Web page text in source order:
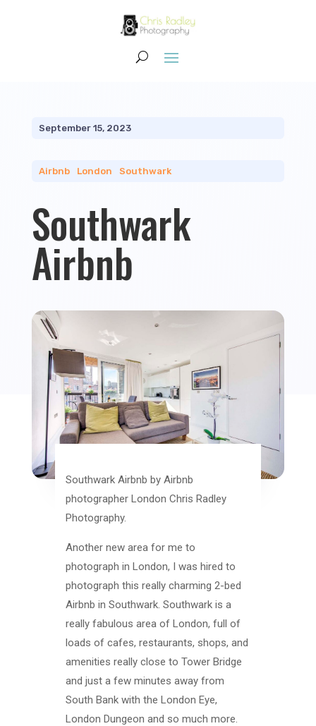
September 15, 2023
Airbnb| London Southwark
Southwark
Airbnb
Southwark Airbnb by Airbnb
photographer London Chris Radley
Photography.
Another new area for me to
photograph in London, I was hired to
photograph this really charming 2-bed
Airbnb in Southwark. Southwark is a
really fabulous area of London, full of
loads of cafes, restaurants, shops, and
amenities really close to Tower Bridge
and just a few minutes away from
South Bank with the London Eye,
London Dungeon and so much more.